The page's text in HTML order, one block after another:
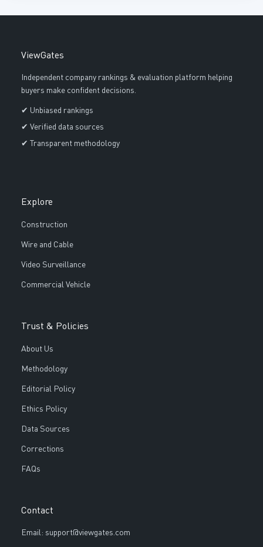
ViewGates
Independent company rankings & evaluation platform helping
buyers make confident decisions.
✔ Unbiased rankings
✔ Verified data sources
✔ Transparent methodology
Explore
Construction
Wire and Cable
Video Surveillance
Commercial Vehicle
Trust & Policies
About Us
Methodology
Editorial Policy
Ethics Policy
Data Sources
Corrections
FAQs
Contact
Email: support@viewgates.com